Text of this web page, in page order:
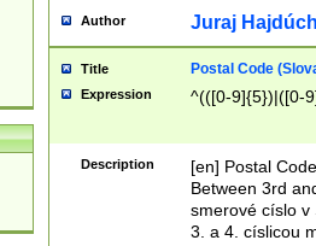
Author Juraj
Title Postal Code
Expression ^(([0-9]{5})|([0-
Description
[en] Postal
Between 3rd
smerové císlo v
3. a 4. císlicou